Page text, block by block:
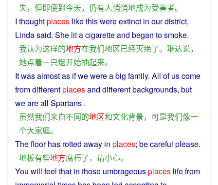
失， 但即便到今天， 仍有人悄悄地成为受害者。
I thoughtplaces likethiswereextinct in ourdistrict,
Lindasaid. She litacigaretteand began tosmoke.
我认为这样的地方在我们地区已经灭绝了。 琳达说，
她点着一只烟开始抽起来。
It was almostas ifwewereabig family. All ofus come
fromdifferentplacesand differentbackgrounds, but
weare all Spartans .
虽然我们来自不同的地区和文化背景， 可是我们像一
个大家庭。
Thefloorhas rotted away in places; becareful please.
地板有些地方腐朽了， 请小心。
You will feel that in those umbrageousplaces lifefrom